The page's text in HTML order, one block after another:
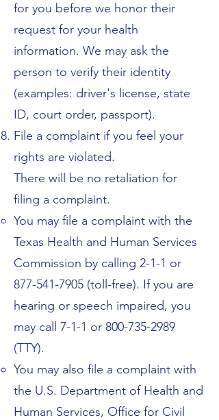
for you before we honor their
request for your health
information. We may ask the
person to verify their identity
(examples: driver's license, state
ID, court order, passport).
File a complaint if you feel your
rights are violated.
There will be no retaliation for
filing a complaint.
You may file a complaint with the
Texas Health and Human Services
Commission by calling 2-1-1 or
877-541-7905 (toll-free). If you are
hearing or speech impaired, you
may call 7-1-1 or 800-735-2989
(TTY).
You may also file a complaint with
the U.S. Department of Health and
Human Services, Office for Civil